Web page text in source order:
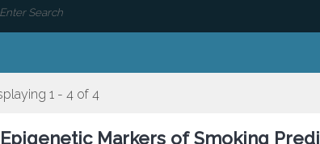
1 - 4 of 4
Epigenetic Markers of Smoking